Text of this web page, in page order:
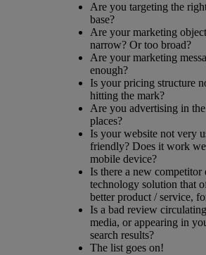
Are you targeting the
base?
Are your marketing
narrow? Or too broad?
Are your marketing
enough?
Is your pricing structure
hitting the mark?
Are you advertising in
places?
Is your website not very
friendly? Does it work
mobile device?
Is there a new competitor
technology solution that
better product / service,
Is a bad review
media, or appearing in
search results?
The list goes on!